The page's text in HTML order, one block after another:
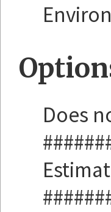
Does